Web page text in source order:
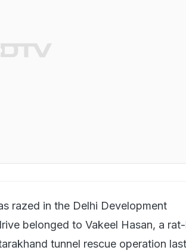
razed in the Delhi Development
belonged to Vakeel Hasan, a
tunnel rescue operation